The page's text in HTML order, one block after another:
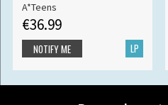
A*Teens
€36.99
LP
NOTIFY ME